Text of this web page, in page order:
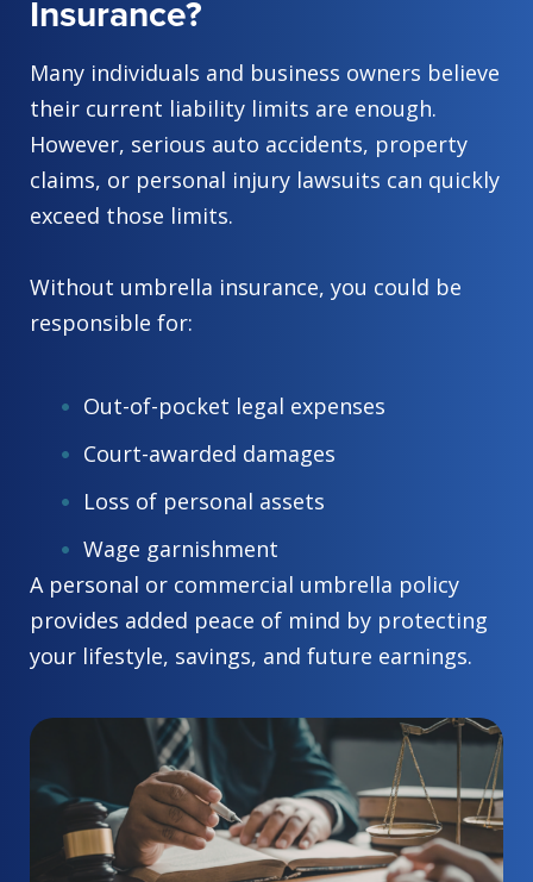
Insurance?
Many individuals and business owners believe
their current liability limits are enough.
However, serious auto accidents, property
claims, or personal injury lawsuits can quickly
exceed those limits.
Without umbrella insurance, you could be
responsible for:
Out-of-pocket legal expenses
Court-awarded damages
Loss of personal assets
Wage garnishment
A personal or commercial umbrella policy
provides added peace of mind by protecting
your lifestyle, savings, and future earnings.